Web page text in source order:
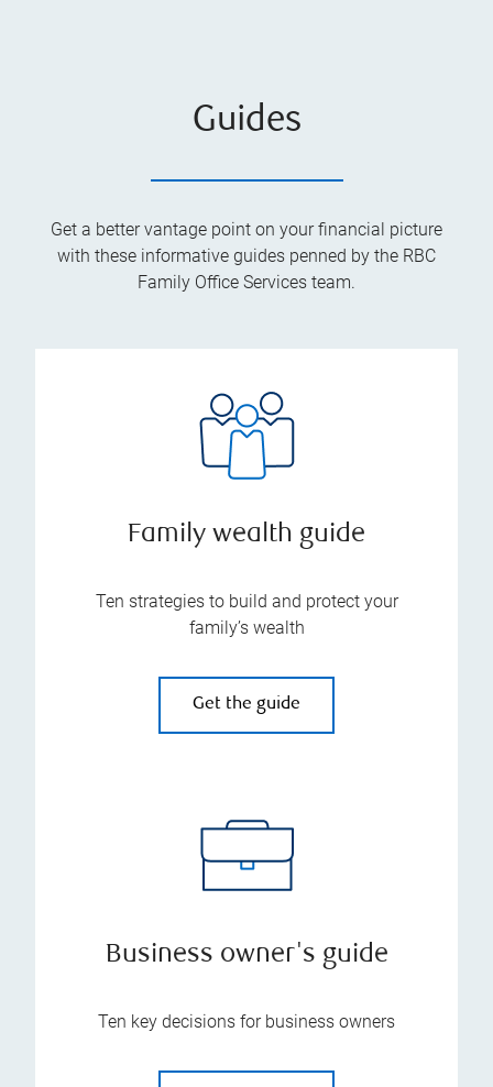
Guides
Get a better vantage point on your financial picture
with these informative guides penned by the RBC
Family Office Services team.
Family wealth guide
Ten strategies to build and protect your
family’s wealth
Get the guide
Business owner's guide
Ten key decisions for business owners